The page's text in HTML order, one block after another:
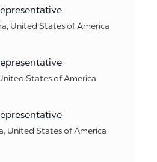
United States of America
States of America
United States of America